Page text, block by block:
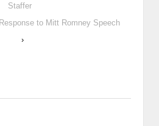
Staffer
to Mitt Romney Speech
›